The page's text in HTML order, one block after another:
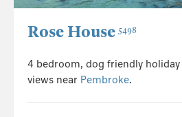
Rose House 5498
4 bedroom, dog friendly
views near Pembroke.